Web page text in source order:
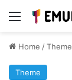
Menu
Home /Theme
Theme